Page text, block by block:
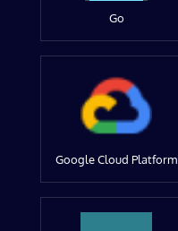
Go
Google Cloud Platform